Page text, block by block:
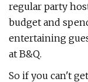
regular party
budget and
entertaining
at B&Q.
So if you can't